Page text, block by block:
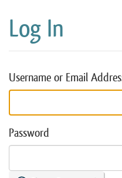
Log In
Username or Email
Password